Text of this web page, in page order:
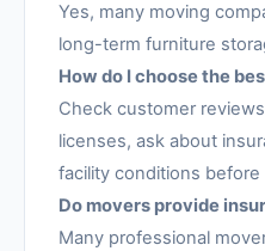
Yes, many moving
long-term furniture
How do I choose the
Check customer
licenses, ask about
facility conditions before
Do movers provide
Many professional